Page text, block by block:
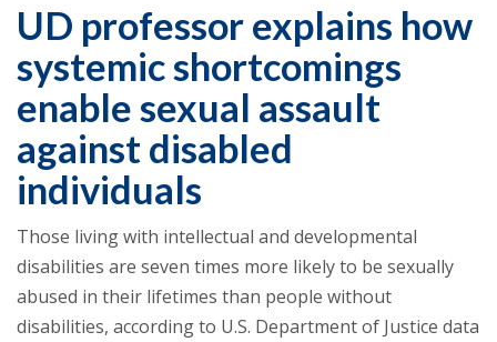
UD professor explains how
systemic shortcomings
enable sexual assault
against disabled
individuals
Those living with intellectual and developmental
disabilities are seven times more likely to be sexually
abused in their lifetimes than people without
disabilities, according to U.S. Department of Justice data